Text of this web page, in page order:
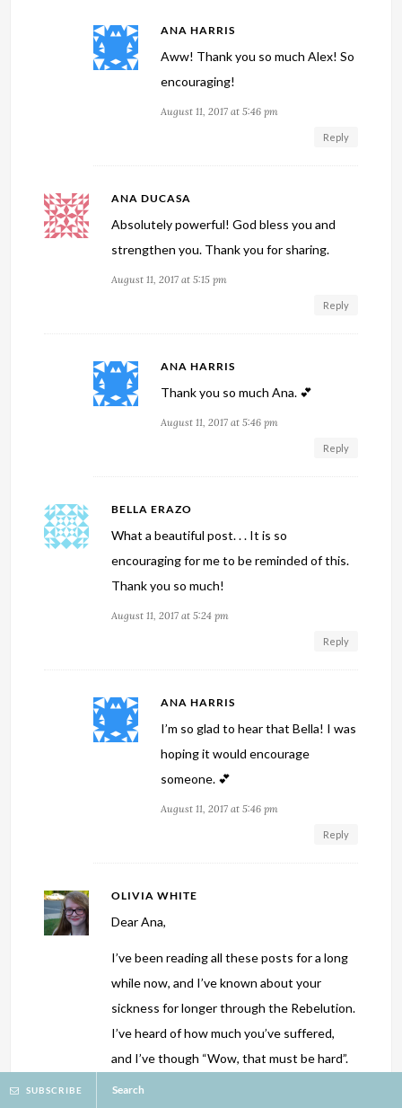
ANA HARRIS
Aww! Thank you so much Alex! So
encouraging!
August 11, 2017 at 5:46 pm
Reply
ANA DUCASA
Absolutely powerful! God bless you and
strengthen you. Thank you for sharing.
August 11, 2017 at 5:15 pm
Reply
ANA HARRIS
Thank you so much Ana. 💕
August 11, 2017 at 5:46 pm
Reply
BELLA ERAZO
What a beautiful post. . . It is so
encouraging for me to be reminded of this.
Thank you so much!
August 11, 2017 at 5:24 pm
Reply
ANA HARRIS
I’m so glad to hear that Bella! I was
hoping it would encourage
someone. 💕
August 11, 2017 at 5:46 pm
Reply
OLIVIA WHITE
Dear Ana,
I’ve been reading all these posts for a long
while now, and I’ve known about your
sickness for longer through the Rebelution.
I’ve heard of how much you’ve suffered,
and I’ve though “Wow, that must be hard”.
But what I didn’t see or think of is the
SUBSCRIBE Search